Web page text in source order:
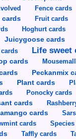
Fence cards
cards Fruit cards
Hoghurt cards
Juicygoose cards
Life sweet
cards
Peckanmix
Plant cards
Ponocky cards
cards
cards
cards Species
Taffly cards